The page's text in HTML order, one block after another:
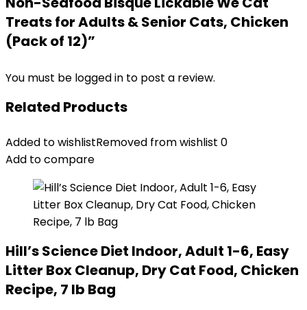
Treats for Adults & Senior Cats, Chicken
(Pack of 12)”
You must be logged in to post a review.
Related Products
Added to wishlistRemoved from wishlist 0
Add to compare
Hill’s Science Diet Indoor, Adult 1-6, Easy
Litter Box Cleanup, Dry Cat Food, Chicken
Recipe, 7 lb Bag